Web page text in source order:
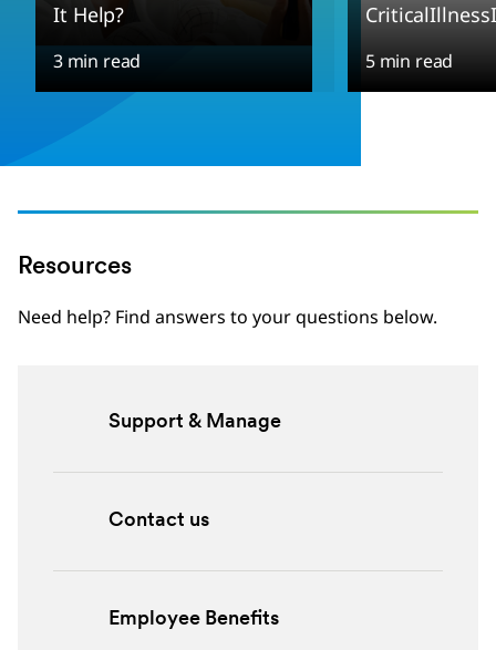
It Help?
3 min read 5 min read
Resources
Need help? Find answers to your questions below.
Support & Manage
Contact us
Employee Benefits